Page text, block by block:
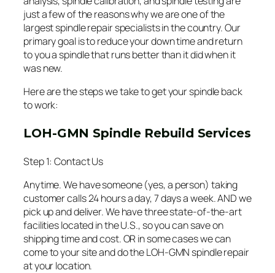
just a few of the reasons why we are one of the
largest spindle repair specialists in the country. Our
primary goal is to reduce your down time and return
to you a spindle that runs better than it did when it
was new.
Here are the steps we take to get your spindle back
to work:
LOH-GMN Spindle Rebuild Services
Step 1: Contact Us
Anytime. We have someone (yes, a person) taking
customer calls 24 hours a day, 7 days a week. AND we
pick up and deliver. We have three state-of-the-art
facilities located in the U.S., so you can save on
shipping time and cost. OR in some cases we can
come to your site and do the LOH-GMN spindle repair
at your location.